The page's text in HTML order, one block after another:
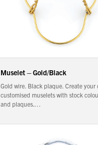
Muselet – Gold/Black
Gold wire. Black plaque. Create your
customised muselets with stock
and plaques.…